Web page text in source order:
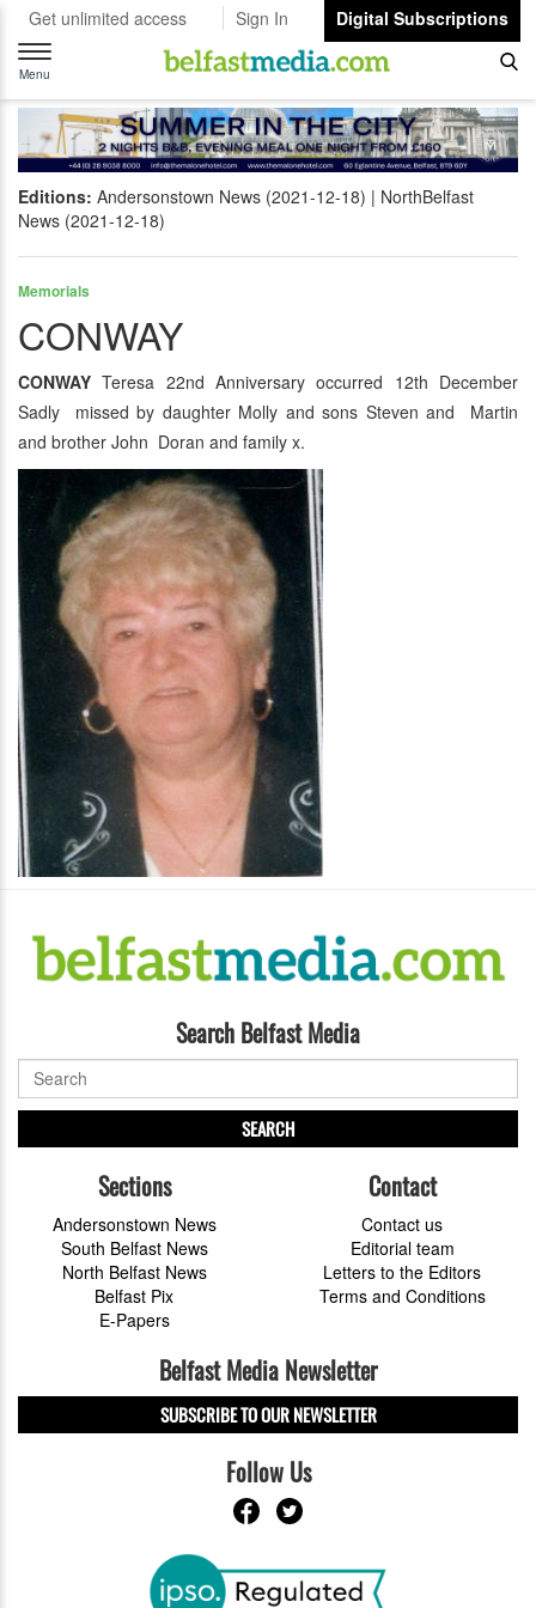
Get unlimited access Sign In
Digital Subscriptions
Toggle
navigation
Menu
Editions: Andersonstown News (2021-12-18)
NorthBelfast
News (2021-12-18)
Memorials
CONWAY
CONWAYTeresa 22nd Anniversary occurred 12th December
Sadly missed by daughter Molly and sons Steven and Martin
and brother John Doran and family x.
Search Belfast Media
SEARCH
Sections
Andersonstown News
South Belfast News
North Belfast News
Belfast Pix
E-Papers
Contact
Contact us
Editorial team
Letters to the Editors
Terms and Conditions
Belfast Media Newsletter
SUBSCRIBE TO OUR NEWSLETTER
Follow Us